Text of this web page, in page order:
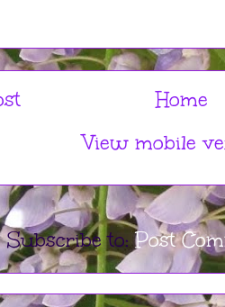
Home
View mobile
Subscribe to:Post